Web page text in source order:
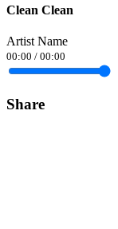
Clean Clean
Artist Name
00:00 / 00:00
Share